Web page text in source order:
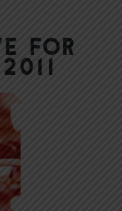
for